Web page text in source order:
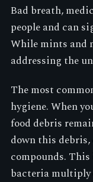
Bad breath,
people and can
While mints and
addressing the
The most
hygiene. When
food debris
down this
compounds.
bacteria multiply